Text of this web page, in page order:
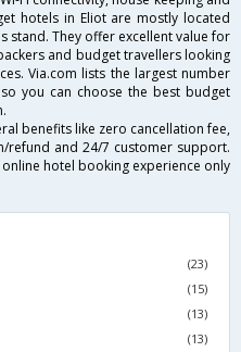
hotels in Eliot are mostly located
stand. They offer excellent value for
and budget travellers looking
Via.com lists the largest number
you can choose the best budget
benefits like zero cancellation fee,
refund and 24/7 customer support.
hotel booking experience only
(23)
(15)
(13)
(13)